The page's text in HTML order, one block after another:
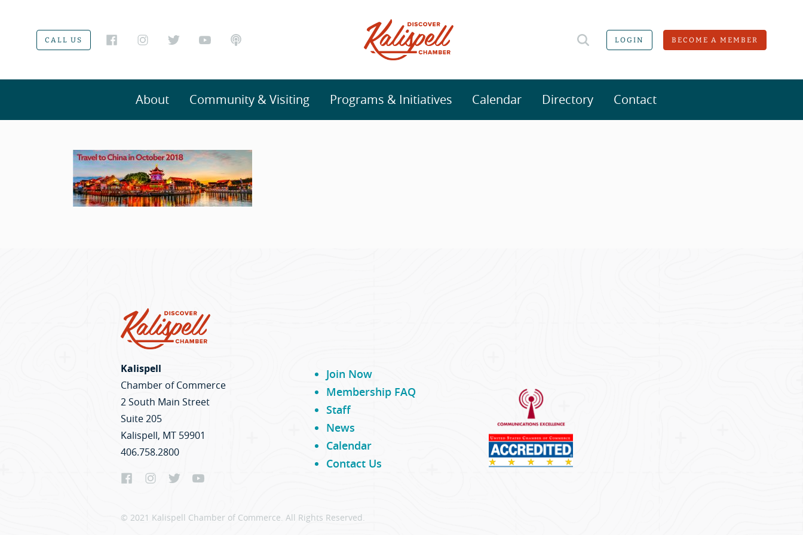
CALL US LOGIN BECOME A MEMBER
About Community & Visiting Programs & Initiatives Calendar Directory Contact
Kalispell
Chamber of Commerce
2 South Main Street
Suite 205
Kalispell, MT 59901
406.758.2800
Join Now
Membership FAQ
Staff
News
Calendar
Contact Us
© 2021 Kalispell Chamber of Commerce. All Rights Reserved.